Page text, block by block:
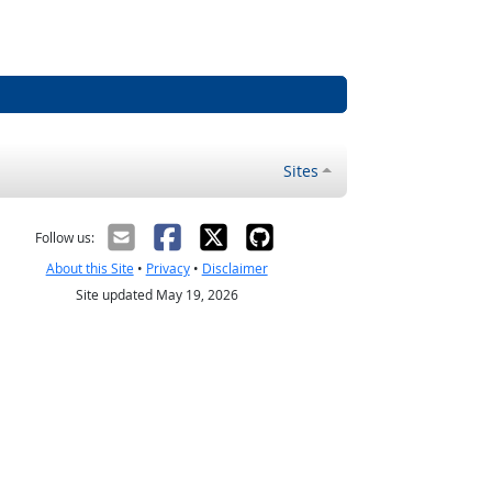
Sites
Follow us:
About this Site• Privacy• Disclaimer
Site updated May 19, 2026